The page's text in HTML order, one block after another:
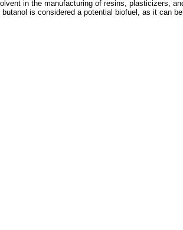
in the manufacturing of resins, plasticizers,
is considered a potential biofuel, as it can